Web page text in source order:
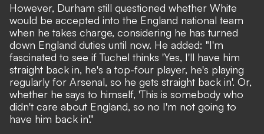
However, Durham still questioned whether White
would be accepted into the England national team
when he takes charge, considering he has turned
down England duties until now. He added: "I'm
fascinated to see if Tuchel thinks 'Yes, I'll have him
straight back in, he's a top-four player, he's playing
regularly for Arsenal, so he gets straight back in'. Or,
whether he says to himself, 'This is somebody who
didn't care about England, so no I'm not going to
have him back in'."